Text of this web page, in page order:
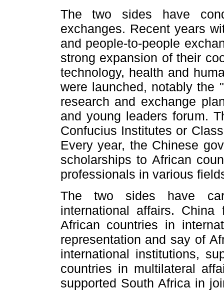
The two sides have
exchanges. Recent years
and people-to-people
strong expansion of their
technology, health and
were launched, notably the
research and exchange
and young leaders forum.
Confucius Institutes or
Every year, the Chinese
scholarships to African
professionals in various
The two sides have
international affairs.
African countries in
representation and say of
international institutions,
countries in multilateral
supported South Africa in